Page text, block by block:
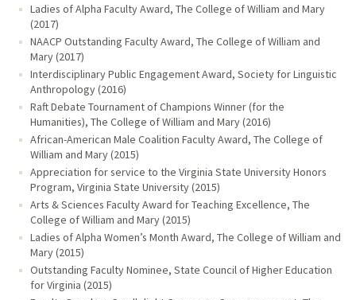
Ladies of Alpha Faculty Award, The College of William and Mary
(2017)
NAACP Outstanding Faculty Award, The College of William and
Mary (2017)
Interdisciplinary Public Engagement Award, Society for Linguistic
Anthropology (2016)
Raft Debate Tournament of Champions Winner (for the
Humanities), The College of William and Mary (2016)
African-American Male Coalition Faculty Award, The College of
William and Mary (2015)
Appreciation for service to the Virginia State University Honors
Program, Virginia State University (2015)
Arts & Sciences Faculty Award for Teaching Excellence, The
College of William and Mary (2015)
Ladies of Alpha Women’s Month Award, The College of William and
Mary (2015)
Outstanding Faculty Nominee, State Council of Higher Education
for Virginia (2015)